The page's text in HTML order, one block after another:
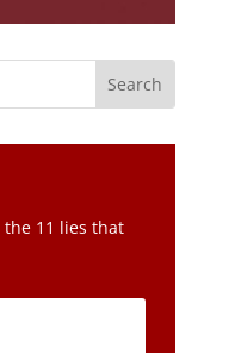
11 lies that